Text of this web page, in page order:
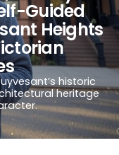
Guided
Heights
historic
heritage